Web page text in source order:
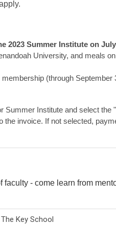
2023 Summer Institute on
University, and meals
(through September
Summer Institute and select the
the invoice. If not selected,
faculty - come learn from
The Key School